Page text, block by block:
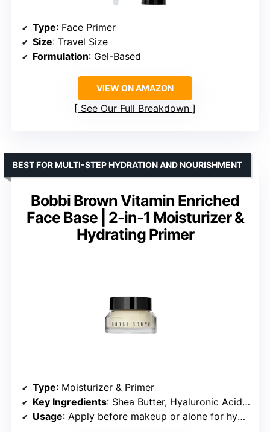
Type: Face Primer
Size: Travel Size
Formulation: Gel-Based
VIEW ON AMAZON
See Our Full Breakdown
Bobbi Brown Vitamin Enriched
Face Base | 2-in-1 Moisturizer &
Hydrating Primer
BEST FOR MULTI-STEP HYDRATION AND NOURISHMENT
Type: Moisturizer & Primer
Key Ingredients: Shea Butter, Hyaluronic Acid, Vitamins B, C & E, Squalane
Usage: Apply before makeup or alone for hydration